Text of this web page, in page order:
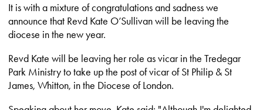
It is with a mixture of congratulations and sadness we
announce that Revd Kate O’Sullivan will be leaving the
diocese in the new year.
Revd Kate will be leaving her role as vicar in the Tredegar
Park Ministry to take up the post of vicar of St Philip & St
James, Whitton, in the Diocese of London.